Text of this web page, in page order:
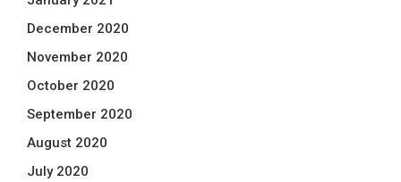
December 2020
November 2020
October 2020
September 2020
August 2020
July 2020